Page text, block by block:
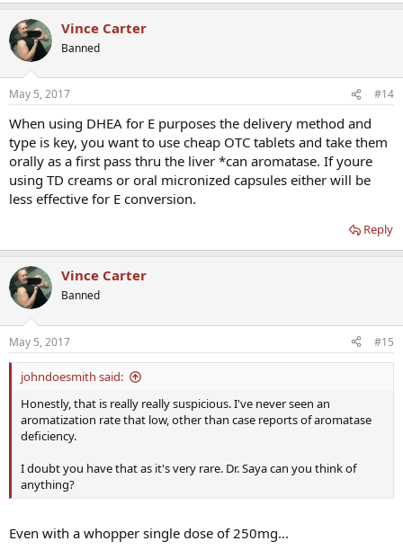
Vince Carter
Banned
May 5, 2017 #14
When using DHEA for E purposes the delivery method and
type is key, you want to use cheap OTC tablets and take them
orally as a first pass thru the liver *can aromatase. If youre
using TD creams or oral micronized capsules either will be
less effective for E conversion.
Reply
Vince Carter
Banned
May 5, 2017 #15
johndoesmith said:
Honestly, that is really really suspicious. I've never seen an
aromatization rate that low, other than case reports of aromatase
deficiency.
I doubt you have that as it's very rare. Dr. Saya can you think of
anything?
Even with a whopper single dose of 250mg...